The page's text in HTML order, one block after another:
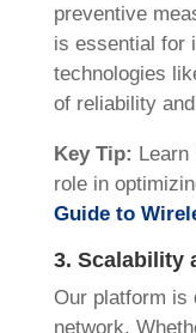
preventive
is essential for
technologies
of reliability
Key Tip:
role in
Guide to
3. Scalability
Our platform is
network.